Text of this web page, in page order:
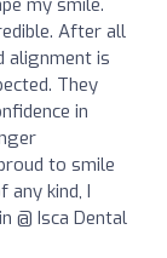
After all
alignment is
They
in
to smile
any kind, I
@ Isca Dental